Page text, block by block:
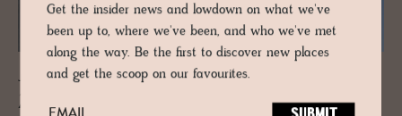
JOURNAL
Zaha Hadid’s MAXXI Mu­seum
Get the insider news and lowdown on what we've
been up to, where we've been, and who we've met
along the way. Be the first to discover new places
and get the scoop on our favourites.